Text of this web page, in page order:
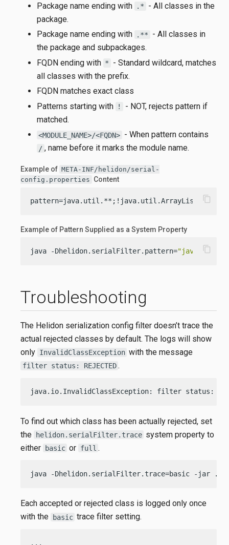
Package name ending with
.*
- All classes in the
package.
Package name ending with
.**
- All classes in
the package and subpackages.
FQDN ending with *
- Standard wildcard, matches
all classes with the prefix.
FQDN matches exact class
Patterns starting with
!
- NOT, rejects pattern if
matched.
<MODULE_NAME>/<FQDN> - When pattern contains
/ , name before it marks the module name.
Example of META-INF/helidon/serial-
config.properties Content
content_copy
Example of Pattern Supplied as a System Property
java -Dhelidon.serialFilter.pattern= content_copy
Troubleshooting
The Helidon serialization config filter doesn’t trace the
actual rejected classes by default. The logs will show
only InvalidClassException with the message
filter status: REJECTED .
java.io.InvalidClassException: filter status:
To find out which class has been actually rejected, set
the
helidon.serialFilter.trace system property to
either
basic or full .
java -Dhelidon.serialFilter.trace=basic -jar ./
Each accepted or rejected class is logged only once
with the basic trace filter setting.
...